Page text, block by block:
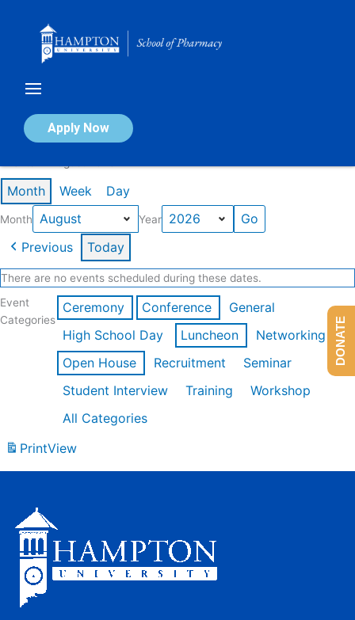
Apply Now
Calendar of Events
Month Week Day
Month Year
Previous Today
There are no events scheduled during these dates.
Event
Categories
Ceremony Conference
General
High School Day
Luncheon
Networking
Open House
Recruitment
Seminar
Student Interview
Training
Workshop
All Categories
PrintView
DONATE